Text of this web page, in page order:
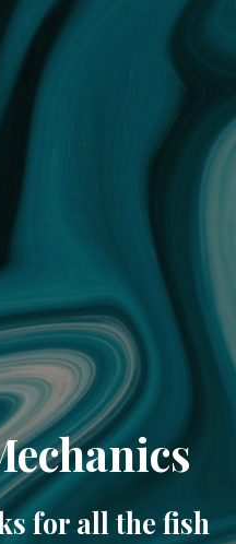
for all the fish